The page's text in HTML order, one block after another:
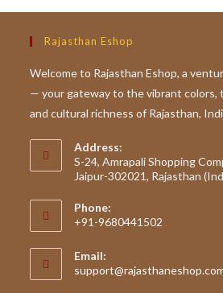
Rajasthan Eshop
Welcome to Rajasthan Eshop, a
— your gateway to the vibrant colors,
and cultural richness of Rajasthan,
Address:
S-24, Amrapali Shopping
Jaipur-302021, Rajasthan
Phone:
+91-9680441502
Email: